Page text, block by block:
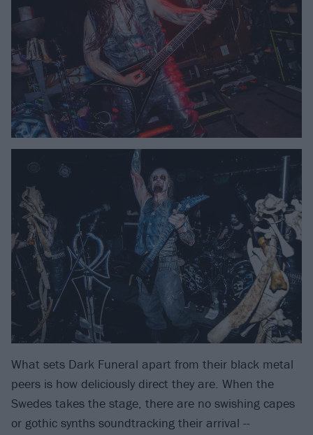
What sets Dark Funeral apart from their black metal
peers is how deliciously direct they are. When the
Swedes takes the stage, there are no swishing capes
or gothic synths soundtracking their arrival --